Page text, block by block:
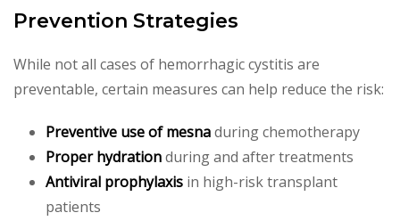
Prevention Strategies
While not all cases of hemorrhagic cystitis are
preventable, certain measures can help reduce the risk:
Preventive use of mesnaduring chemotherapy
Proper hydrationduring and after treatments
Antiviral prophylaxis in high-risk transplant
patients